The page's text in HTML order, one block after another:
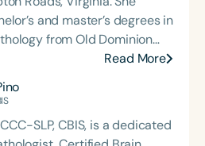
and master’s degrees in
from Old Dominion
care to adults across
cognitive-
and other neurologically
has a particular interest in
Read More
SLP, CBIS, is a dedicated